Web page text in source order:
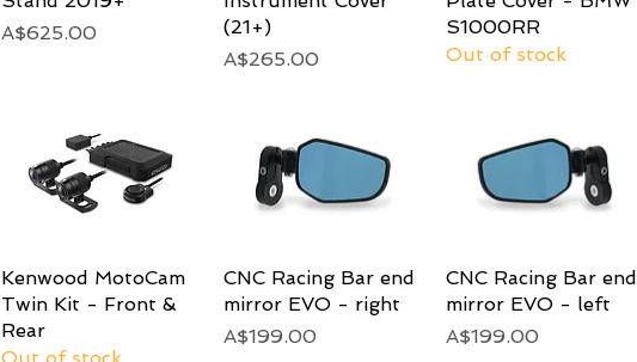
Price
A$625.00
(21+)
Price
A$265.00
S1000RR
Out of stock
Quick View
Kenwood MotoCam
Twin Kit - Front &
Rear
Quick View
CNC Racing Bar end
mirror EVO - right
Price
A$199.00
Quick View
CNC Racing Bar end
mirror EVO - left
Price
A$199.00